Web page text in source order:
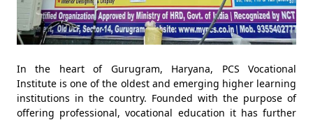
In the heart of Gurugram, Haryana, PCS Vocational
Institute is one of the oldest and emerging higher learning
institutions in the country. Founded with the purpose of
offering professional, vocational education it has further